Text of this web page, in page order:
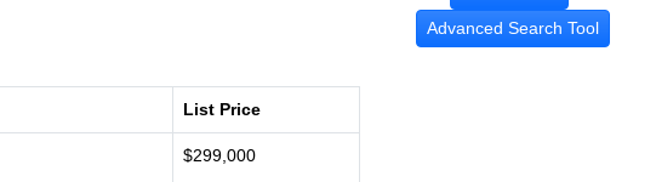
List Price
$299,000
Advanced Search Tool